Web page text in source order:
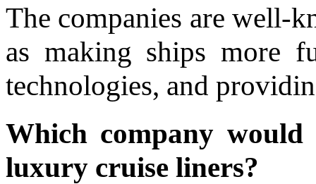
The companies are well-
as making ships more
technologies, and
Which company
luxury cruise liners?